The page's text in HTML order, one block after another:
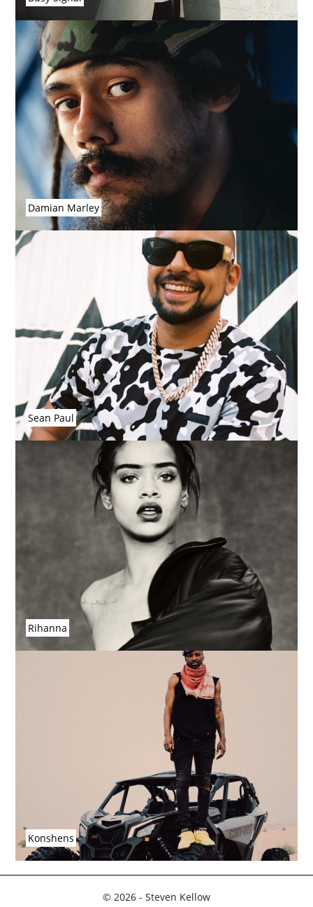
Damian Marley
Sean Paul
Rihanna
Konshens
© 2026 - Steven Kellow